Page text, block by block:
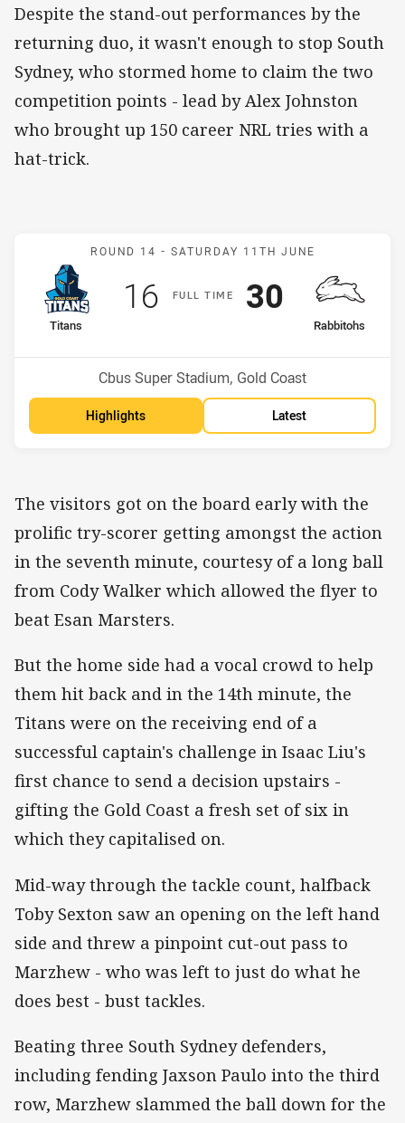
Despite the stand-out performances by the
returning duo, it wasn't enough to stop South
Sydney, who stormed home to claim the two
competition points - lead by Alex Johnston
who brought up 150 career NRL tries with a
hat-trick.
Match: Titans v Rabbitohs
ROUND 14 - SATURDAY 11TH JUNE
FULLT IME
home Team
Titans
Scored
16points
away Team
Rabbitohs
Scored
30 points
Venue:
Cbus Super Stadium, Gold Coast
Highlights Latest
The visitors got on the board early with the
prolific try-scorer getting amongst the action
in the seventh minute, courtesy of a long ball
from Cody Walker which allowed the flyer to
beat Esan Marsters.
But the home side had a vocal crowd to help
them hit back and in the 14th minute, the
Titans were on the receiving end of a
successful captain's challenge in Isaac Liu's
first chance to send a decision upstairs -
gifting the Gold Coast a fresh set of six in
which they capitalised on.
Mid-way through the tackle count, halfback
Toby Sexton saw an opening on the left hand
side and threw a pinpoint cut-out pass to
Marzhew - who was left to just do what he
does best - bust tackles.
Beating three South Sydney defenders,
including fending Jaxson Paulo into the third
row, Marzhew slammed the ball down for the